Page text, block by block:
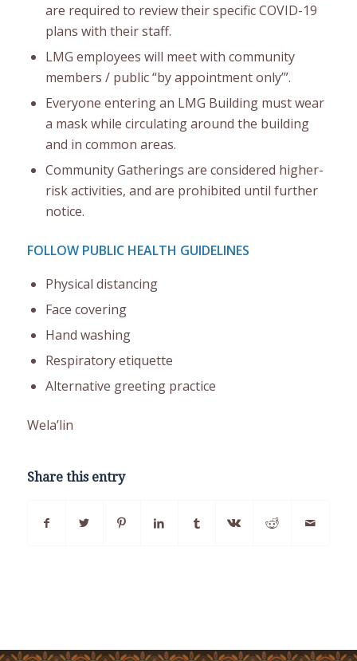
are required to review their specific COVID-19
plans with their staff.
LMG employees will meet with community
members / public “by appointment only’”.
Everyone entering an LMG Building must wear
a mask while circulating around the building
and in common areas.
Community Gatherings are considered higher-
risk activities, and are prohibited until further
notice.
FOLLOW PUBLIC HEALTH GUIDELINES
Physical distancing
Face covering
Hand washing
Respiratory etiquette
Alternative greeting practice
Wela’lin
Share this entry